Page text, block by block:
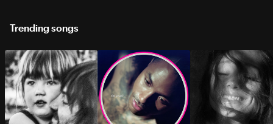
Trending songs